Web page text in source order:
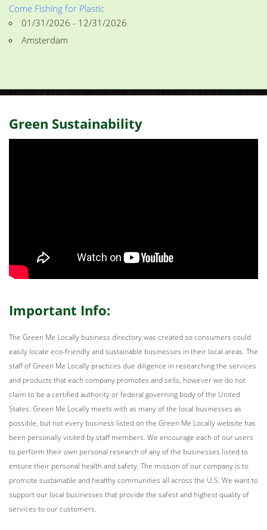
Come Fishing for Plastic
01/31/2026 - 12/31/2026
Amsterdam
Green Sustainability
Important Info:
The Green Me Locally business directory was created so consumers could
easily locate eco-friendly and sustainable businesses in their local areas. The
staff of Green Me Locally practices due diligence in researching the services
and products that each company promotes and sells, however we do not
claim to be a certified authority or federal governing body of the United
States. Green Me Locally meets with as many of the local businesses as
possible, but not every business listed on the Green Me Locally website has
been personally visited by staff members. We encourage each of our users
to perform their own personal research of any of the businesses listed to
ensure their personal health and safety. The mission of our company is to
promote sustainable and healthy communities all across the U.S. We want to
support our local businesses that provide the safest and highest quality of
services to our customers.